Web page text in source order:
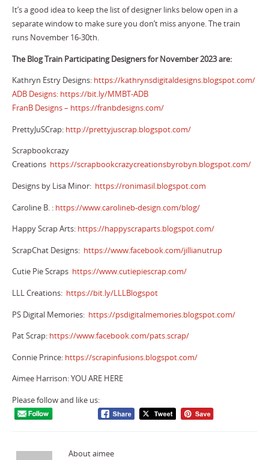
It’s a good idea to keep the list of designer links below open in a
separate window to make sure you don’t miss anyone. The train
runs November 16-30th.
The Blog Train Participating Designers for November 2023 are:
Kathryn Estry Designs: https://kathrynsdigitaldesigns.blogspot.com/
ADB Designs: https://bit.ly/MMBT-ADB
FranB Designs – https://franbdesigns.com/
PrettyJuSCrap: http://prettyjuscrap.blogspot.com/
Scrapbookcrazy
Creations https://scrapbookcrazycreationsbyrobyn.blogspot.com/
Designs by Lisa Minor: https://ronimasil.blogspot.com
Caroline B. : https://www.carolineb-design.com/blog/
Happy Scrap Arts: https://happyscraparts.blogspot.com/
ScrapChat Designs: https://www.facebook.com/jillianutrup
Cutie Pie Scraps https://www.cutiepiescrap.com/
LLL Creations: https://bit.ly/LLLBlogspot
PS Digital Memories: https://psdigitalmemories.blogspot.com/
Pat Scrap: https://www.facebook.com/pats.scrap/
Connie Prince: https://scrapinfusions.blogspot.com/
Aimee Harrison:YOU ARE HERE
Please follow and like us:
About aimee